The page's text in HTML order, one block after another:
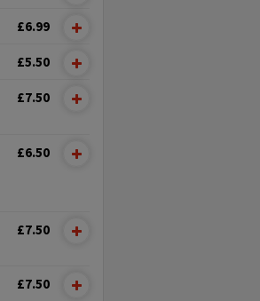
£6.99
£5.50
£7.50
£6.50
£7.50
£7.50